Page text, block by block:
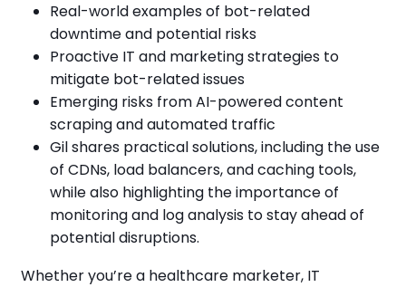
Real-world examples of bot-related
downtime and potential risks
Proactive IT and marketing strategies to
mitigate bot-related issues
Emerging risks from AI-powered content
scraping and automated traffic
Gil shares practical solutions, including the use
of CDNs, load balancers, and caching tools,
while also highlighting the importance of
monitoring and log analysis to stay ahead of
potential disruptions.
Whether you’re a healthcare marketer, IT